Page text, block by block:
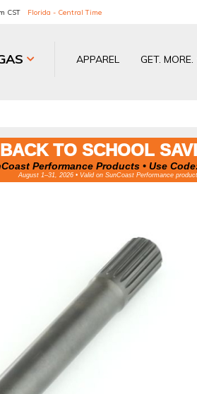
CST Florida - Central Time
APPAREL GET. MORE.
BACK TO SCHOOL
Performance Products • Use
August 1–31, 2026 • Valid on SunCoast Performance